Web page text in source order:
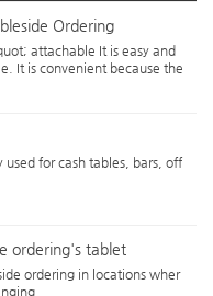
Ordering
attachable It is easy and
It is convenient because the
in the middle.
used for cash tables, bars, off
ordering's tablet
ordering in locations wher